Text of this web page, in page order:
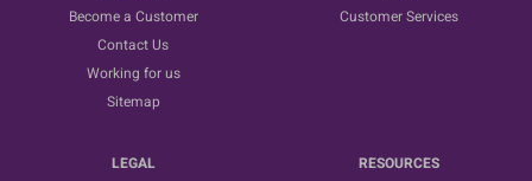
Become a Customer
Contact Us
Working for us
Sitemap
Customer Services
LEGAL RESOURCES